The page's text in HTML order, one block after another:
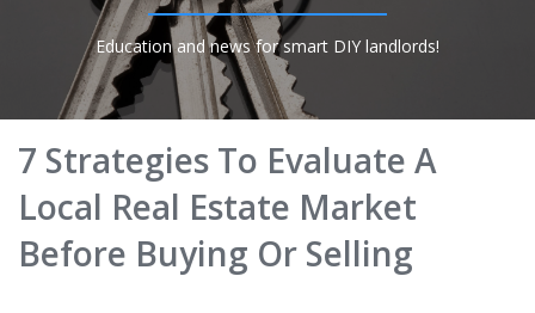
About Landlord Prep
Login
Education and news for smart DIY landlords!
7 Strategies To Evaluate A
Local Real Estate Market
Before Buying Or Selling